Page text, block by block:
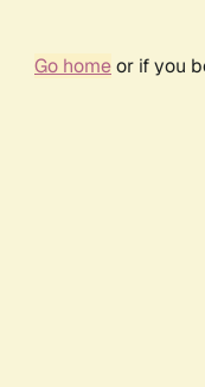
Go homeor if you